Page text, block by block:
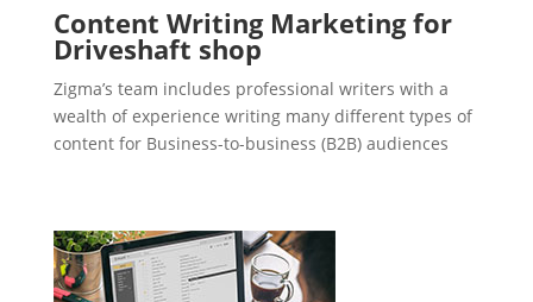
Content Writing Marketing for
Driveshaft shop
Zigma’s team includes professional writers with a
wealth of experience writing many different types of
content for Business-to-business (B2B) audiences